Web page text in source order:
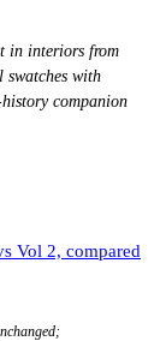
in interiors from
with
companion
Vol 2, compared